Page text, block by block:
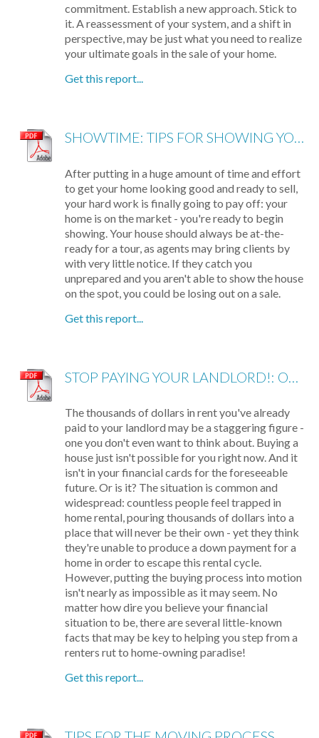
commitment. Establish a new approach. Stick to
it. A reassessment of your system, and a shift in
perspective, may be just what you need to realize
your ultimate goals in the sale of your home.
Get this report...
SHOWTIME: TIPS FOR SHOWING YOUR HOME
After putting in a huge amount of time and effort
to get your home looking good and ready to sell,
your hard work is finally going to pay off: your
home is on the market - you're ready to begin
showing. Your house should always be at-the-
ready for a tour, as agents may bring clients by
with very little notice. If they catch you
unprepared and you aren't able to show the house
on the spot, you could be losing out on a sale.
Get this report...
The thousands of dollars in rent you've already
paid to your landlord may be a staggering figure -
one you don't even want to think about. Buying a
house just isn't possible for you right now. And it
isn't in your financial cards for the foreseeable
future. Or is it? The situation is common and
widespread: countless people feel trapped in
home rental, pouring thousands of dollars into a
place that will never be their own - yet they think
they're unable to produce a down payment for a
home in order to escape this rental cycle.
However, putting the buying process into motion
isn't nearly as impossible as it may seem. No
matter how dire you believe your financial
situation to be, there are several little-known
facts that may be key to helping you step from a
renters rut to home-owning paradise!
Get this report...